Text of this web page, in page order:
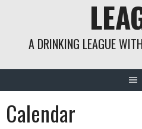
A DRINKING LEAGUE
Calendar